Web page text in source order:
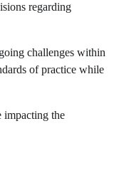
regarding
challenges within
of practice while
impacting the